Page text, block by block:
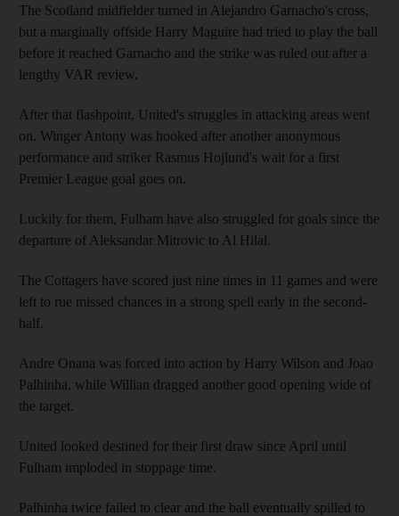
The Scotland midfielder turned in Alejandro Garnacho's cross,
but a marginally offside Harry Maguire had tried to play the ball
before it reached Garnacho and the strike was ruled out after a
lengthy VAR review.
After that flashpoint, United's struggles in attacking areas went
on. Winger Antony was hooked after another anonymous
performance and striker Rasmus Hojlund's wait for a first
Premier League goal goes on.
Luckily for them, Fulham have also struggled for goals since the
departure of Aleksandar Mitrovic to Al Hilal.
The Cottagers have scored just nine times in 11 games and were
left to rue missed chances in a strong spell early in the second-
half.
Andre Onana was forced into action by Harry Wilson and Joao
Palhinha, while Willian dragged another good opening wide of
the target.
United looked destined for their first draw since April until
Fulham imploded in stoppage time.
Palhinha twice failed to clear and the ball eventually spilled to